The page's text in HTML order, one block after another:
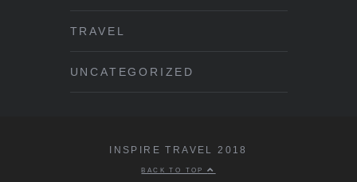
TRAVEL
UNCATEGORIZED
INSPIRE TRAVEL 2018
BACK TO TOP